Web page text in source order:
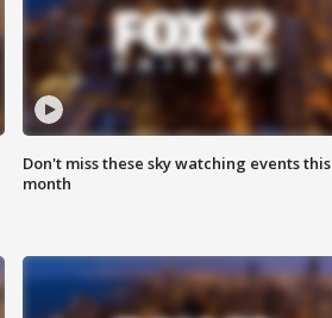
Don't miss these sky watching events this
month